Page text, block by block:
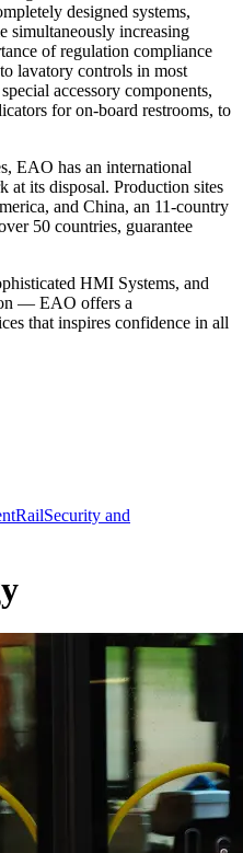
designed systems,
simultaneously increasing
of regulation compliance
lavatory controls in most
accessory components,
for on-board restrooms, to
EAO has an international
at its disposal. Production sites
and China, an 11-country
50 countries, guarantee
HMI Systems, and
— EAO offers a
that inspires confidence in all
RailSecurity and